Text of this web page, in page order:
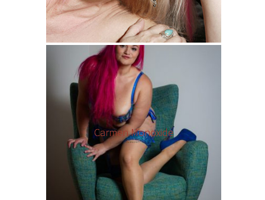
Carmen Monoxide